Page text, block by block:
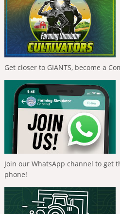
Get closer to GIANTS, become a
Join our WhatsApp channel to get
phone!